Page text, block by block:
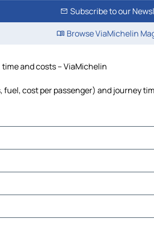
Subscribe to our
Browse ViaMichelin
and costs – ViaMichelin
cost per passenger) and journey